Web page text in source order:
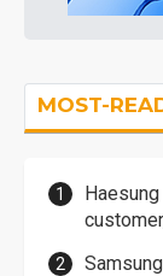
MOST-